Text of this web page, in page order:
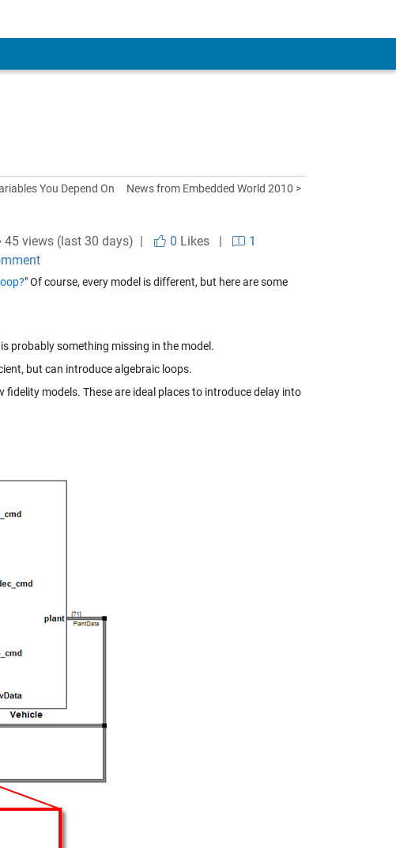
You Depend On News from Embedded World 2010 >
45 views (last 30 days) | 0 Likes|
1
" Of course, every model is different, but here are some
probably something missing in the model.
but can introduce algebraic loops.
models. These are ideal places to introduce delay into